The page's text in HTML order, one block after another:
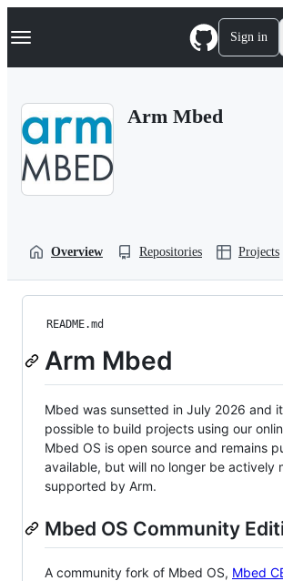
k
p
Navigation Menu Sign in
Arm Mbed
Overview Repositories Projects
README.md
Arm Mbed
Mbed was sunsetted in July 2026 and
possible to build projects using our
Mbed OS is open source and remains
available, but will no longer be actively
supported by Arm.
Mbed OS Community
A community fork of Mbed OS, Mbed